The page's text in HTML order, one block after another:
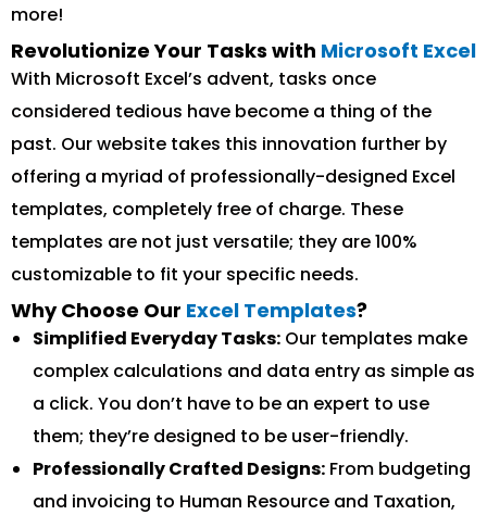
more!
Revolutionize Your Tasks with Microsoft Excel
With Microsoft Excel’s advent, tasks once
considered tedious have become a thing of the
past. Our website takes this innovation further by
offering a myriad of professionally-designed Excel
templates, completely free of charge. These
templates are not just versatile; they are 100%
customizable to fit your specific needs.
Why Choose Our Excel Templates?
Simplified Everyday Tasks: Our templates make
complex calculations and data entry as simple as
a click. You don’t have to be an expert to use
them; they’re designed to be user-friendly.
Professionally Crafted Designs: From budgeting
and invoicing to Human Resource and Taxation,